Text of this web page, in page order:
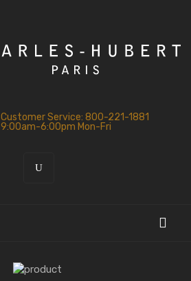
Customer Service: 800-221-1881
9:00am-6:00pm Mon-Fri